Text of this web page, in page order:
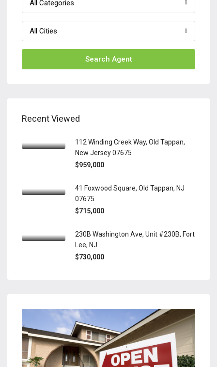
All Categories
All Cities
Search Agent
Recent Viewed
112 Winding Creek Way, Old Tappan,
New Jersey 07675
$959,000
41 Foxwood Square, Old Tappan, NJ
07675
$715,000
230B Washington Ave, Unit #230B, Fort
Lee, NJ
$730,000